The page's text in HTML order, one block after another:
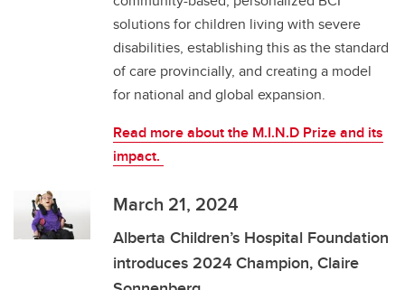
solutions for children living with severe
disabilities, establishing this as the standard
of care provincially, and creating a model
for national and global expansion.
Read more about the M.I.N.D Prize and its
impact.
March 21, 2024
Alberta Children’s Hospital Foundation
introduces 2024 Champion, Claire